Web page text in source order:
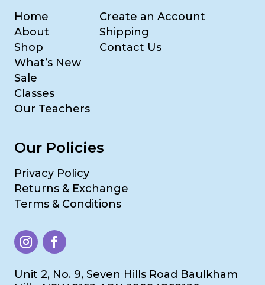
Home
About
Shop
What’s New
Sale
Classes
Our Teachers
Create an Account
Shipping
Contact Us
Our Policies
Privacy Policy
Returns & Exchange
Terms & Conditions
Unit 2, No. 9, Seven Hills Road Baulkham